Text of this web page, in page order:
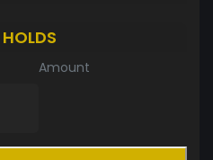
HOLDS
Amount